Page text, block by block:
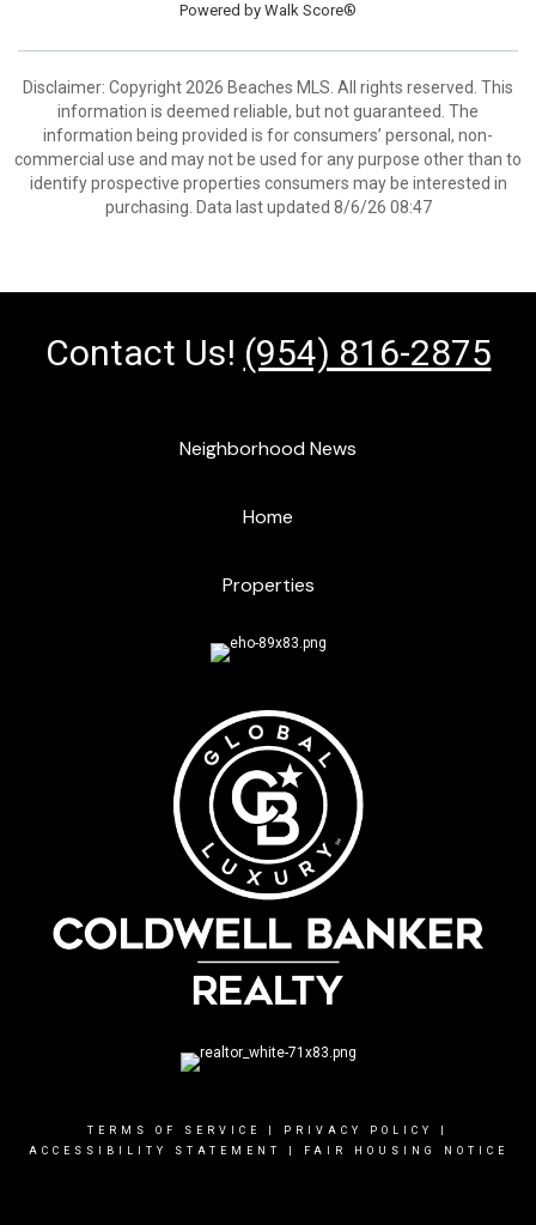
Powered by Walk Score®
Disclaimer: Copyright 2026 Beaches MLS. All rights reserved. This
information is deemed reliable, but not guaranteed. The
information being provided is for consumers’ personal, non-
commercial use and may not be used for any purpose other than to
identify prospective properties consumers may be interested in
purchasing. Data last updated 8/6/26 08:47
Contact Us! (954) 816-2875
Neighborhood News
Home
Properties
TERMS OF SERVICE PRIVACY POLICY
ACCESSIBILITY STATEMENT
FAIR HOUSING NOTICE